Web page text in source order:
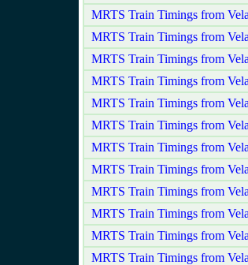
MRTS Train Timings from
MRTS Train Timings from
MRTS Train Timings from
MRTS Train Timings from
MRTS Train Timings from
MRTS Train Timings from
MRTS Train Timings from
MRTS Train Timings from
MRTS Train Timings from
MRTS Train Timings from
MRTS Train Timings from
MRTS Train Timings from